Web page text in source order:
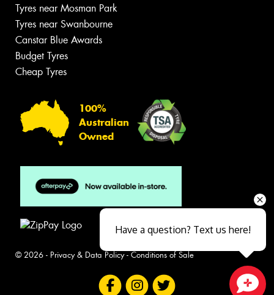
Tyres near Mosman Park
Tyres near Swanbourne
Canstar Blue Awards
Budget Tyres
Cheap Tyres
100%
Australian
Owned
© 2026 - Privacy & Data Policy- Conditions of Sale
Have a question? Text us here!